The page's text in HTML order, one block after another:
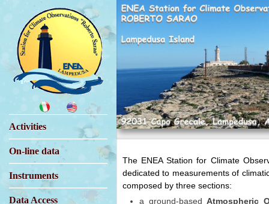
Activities
On-line data
Instruments
Data Access
The ENEA Station for Climate
dedicated to measurements of
composed by three sections:
a ground-basedAtmospheric